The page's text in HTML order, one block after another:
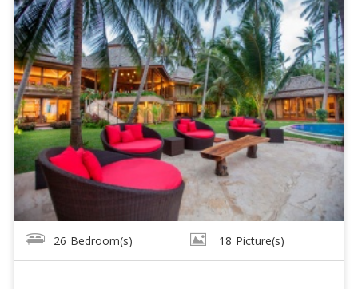
26 Bedroom(s) 18 Picture(s)